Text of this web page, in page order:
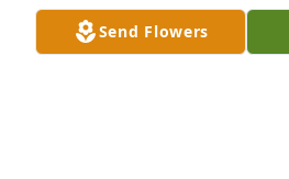
Send Flowers